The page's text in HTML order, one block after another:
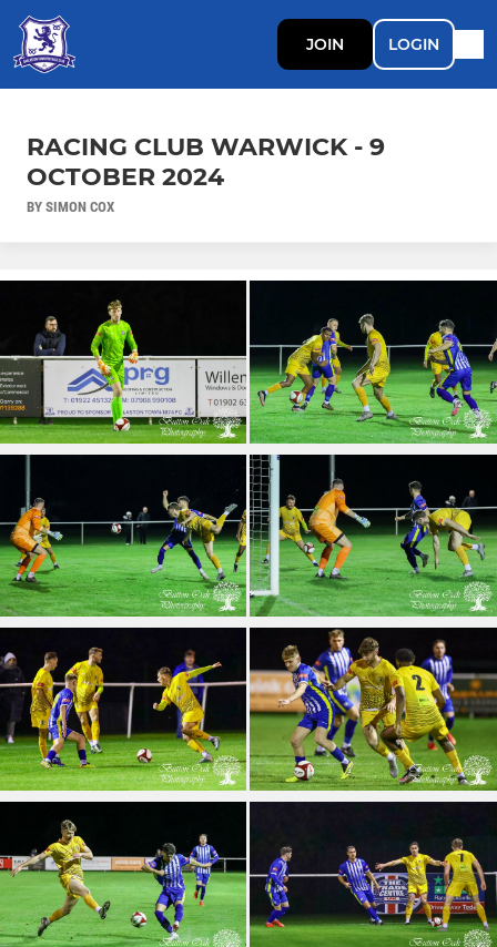
JOIN LOGIN
RACING CLUB WARWICK - 9
OCTOBER 2024
BY SIMON COX